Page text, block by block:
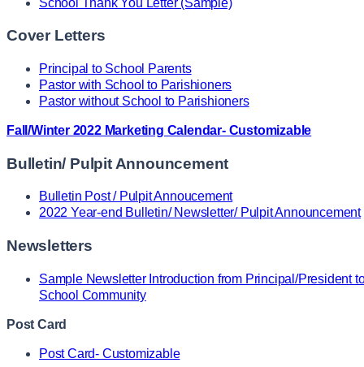
Cover Letters
Principal to School Parents
Pastor with School to Parishioners
Pastor without School to Parishioners
Fall/Winter 2022 Marketing Calendar- Customizable
Bulletin/ Pulpit Announcement
Bulletin Post / Pulpit Annoucement
2022 Year-end Bulletin/ Newsletter/ Pulpit Announcement
Newsletters
Sample Newsletter Introduction from Principal/President
School Community
Post Card
Post Card- Customizable